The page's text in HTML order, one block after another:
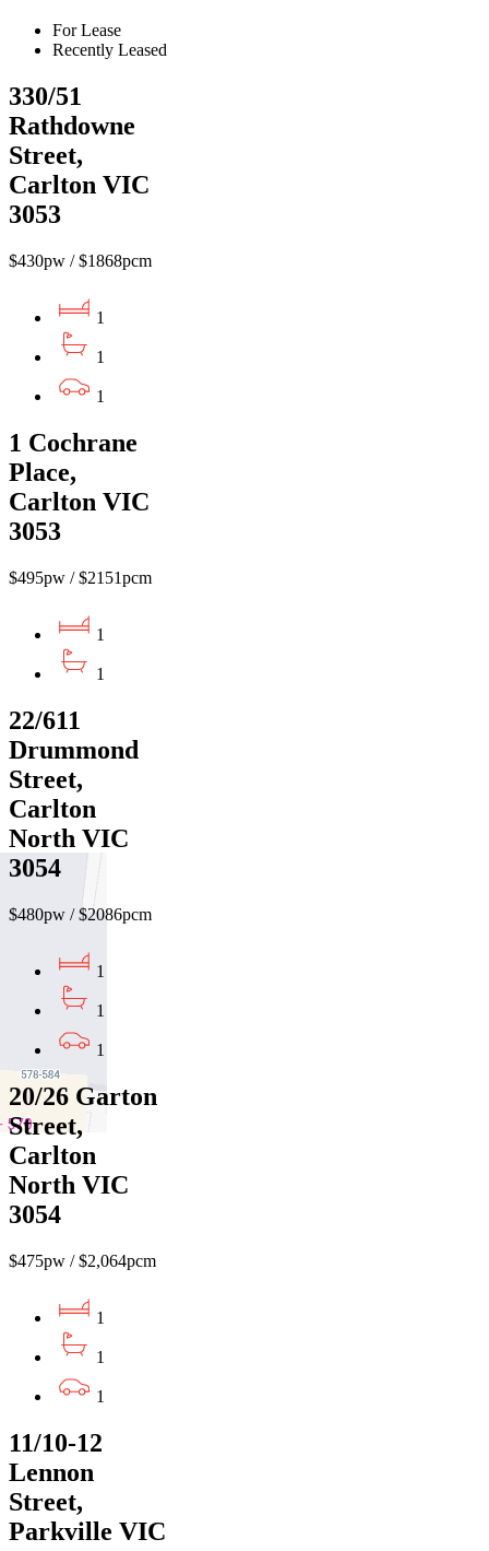
For Lease
Recently Leased
330/51
Rathdowne
Street,
Carlton VIC
3053
$430pw / $1868pcm
1
1
1
1 Cochrane
Place,
Carlton VIC
3053
$495pw / $2151pcm
1
1
22/611
Drummond
Street,
Carlton
North VIC
3054
$480pw / $2086pcm
1
1
1
20/26 Garton
Street,
Carlton
North VIC
3054
$475pw / $2,064pcm
1
1
1
11/10-12
Lennon
Street,
Parkville VIC